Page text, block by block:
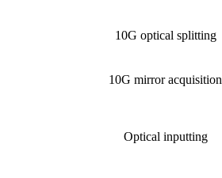
10G optical splitting
10G mirror acquisition
Optical inputting